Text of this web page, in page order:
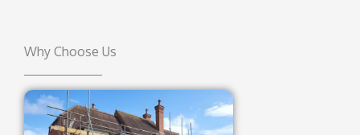
Why Choose Us